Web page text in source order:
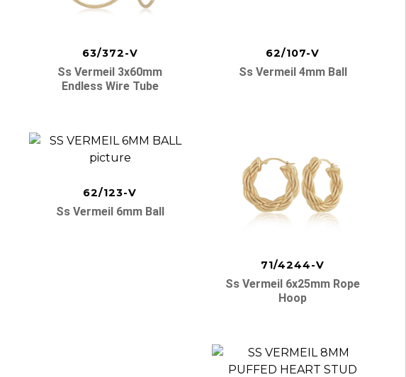
63/372-V
Ss Vermeil 3x60mm
Endless Wire Tube
62/107-V
Ss Vermeil 4mm Ball
62/123-V
Ss Vermeil 6mm Ball
71/4244-V
Ss Vermeil 6x25mm Rope
Hoop